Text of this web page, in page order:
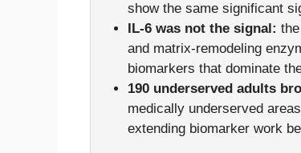
show the same significant
IL-6 was not the signal:
and matrix-remodeling
biomarkers that dominate
190 underserved adults
medically underserved
extending biomarker work